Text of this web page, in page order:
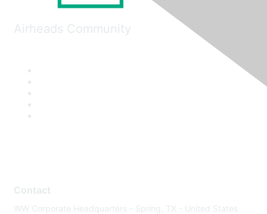
Airheads Community
Contact
WW Corporate Headquarters - Spring, TX - United States